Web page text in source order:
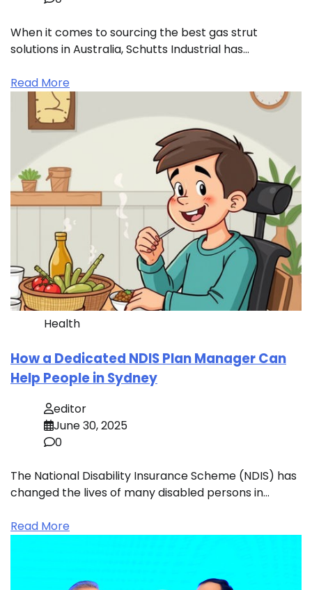
When it comes to sourcing the best gas strut
solutions in Australia, Schutts Industrial has…
Read More
Health
How a Dedicated NDIS Plan Manager Can
Help People in Sydney
editor
June 30, 2025
0
The National Disability Insurance Scheme (NDIS) has
changed the lives of many disabled persons in…
Read More